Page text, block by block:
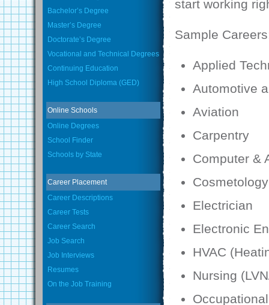
Bachelor’s Degree
Master’s Degree
Doctorate’s Degree
Vocational and Technical Degrees
Continuing Education
High School Diploma (GED)
Online Schools
Online Degrees
School Finder
Schools by State
Career Placement
Career Descriptions
Career Tests
Career Search
Job Search
Job Interviews
Resumes
On the Job Training
start working
Sample
Applied
Automotive
Aviation
Carpentry
Computer &
Cosmetology
Electrician
Electronic
HVAC
Nursing